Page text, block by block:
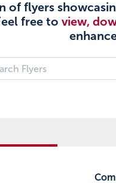
of flyers
free to view,